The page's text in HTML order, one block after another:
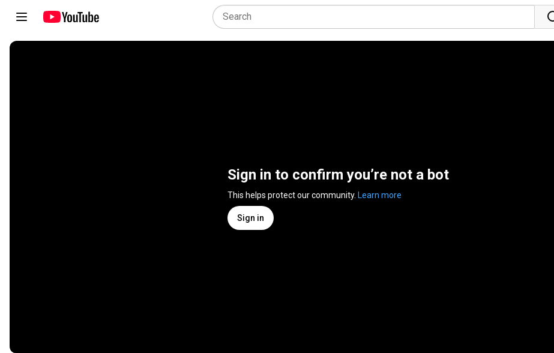
Sign in to confirm you’re not a bot
This helps protect our community. Learn more
Sign in